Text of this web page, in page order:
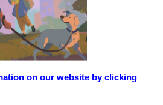
on our website by clicking